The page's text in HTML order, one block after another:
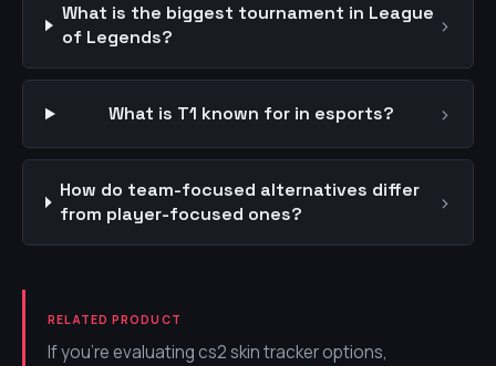
What is the biggest tournament in League
of Legends?
›
What is T1 known for in esports? ›
How do team-focused alternatives differ
from player-focused ones?
›
RELATED PRODUCT
If you're evaluating cs2 skin tracker options,